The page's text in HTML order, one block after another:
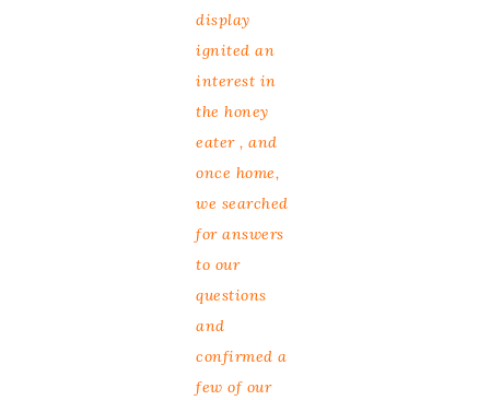
display
ignited an
interest in
the honey
eater , and
once home,
we searched
for answers
to our
questions
and
confirmed a
few of our